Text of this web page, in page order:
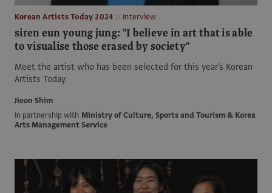
Korean Artists Today 2024 Interview
siren eun young jung: "I believe in art that is able
to visualise those erased by society"
Meet the artist who has been selected for this year's Korean
Artists Today
Jieon Shim
In partnership with Ministry of Culture, Sports and Tourism & Korea
Arts Management Service